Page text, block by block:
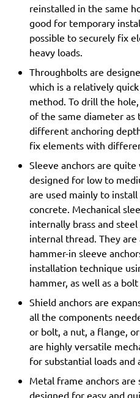
reinstalled in the same
good for temporary
possible to securely fix
heavy loads.
Throughbolts are
which is a relatively
method. To drill the
of the same diameter as
different anchoring
fix elements with
Sleeve anchors are
designed for low to
are used mainly to
concrete. Mechanical
internally brass and
internal thread. They
hammer-in sleeve
installation technique
hammer, as well as a
Shield anchors are
all the components
or bolt, a nut, a flange,
are highly versatile
for substantial loads and
Metal frame anchors are
designed for easy and